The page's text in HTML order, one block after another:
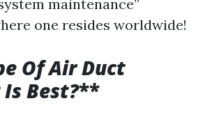
maintenance”
one resides worldwide!
Of Air Duct
Best?**